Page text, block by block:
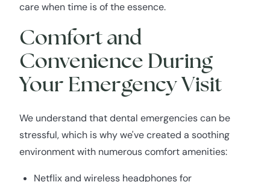
care when time is of the essence.
Comfort and
Convenience During
Your Emergency Visit
We understand that dental emergencies can be
stressful, which is why we've created a soothing
environment with numerous comfort amenities:
Netflix and wireless headphones for